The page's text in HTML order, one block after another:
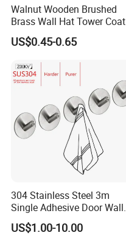
Walnut Wooden Brushed
Brass Wall Hat Tower Coat
Clothes Robe Hanger Hook
US$0.45-0.65
304 Stainless Steel 3m
Single Adhesive Door Wall
Metal Coat Hooks Big
Round Base Robe
US$1.00-10.00